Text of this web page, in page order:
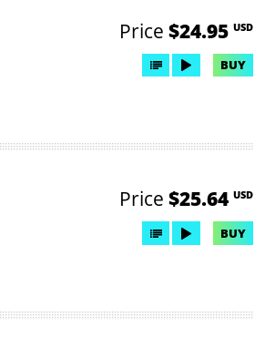
Price $24.95 USD
BUY
Price $25.64 USD
BUY